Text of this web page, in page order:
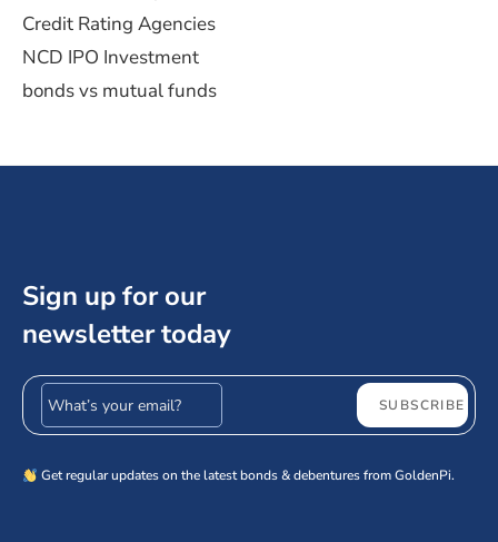
Credit Rating Agencies
NCD IPO Investment
bonds vs mutual funds
Sign up for our
newsletter today
Email address SUBSCRIBE
Get regular updates on the latest bonds & debentures from GoldenPi.